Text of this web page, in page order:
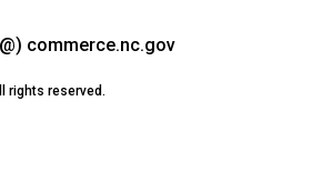
commerce.nc.gov
rights reserved.